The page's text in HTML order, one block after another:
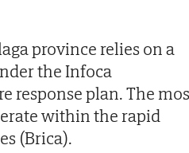
province relies on a
the Infoca
response plan. The
within the rapid
(Brica).